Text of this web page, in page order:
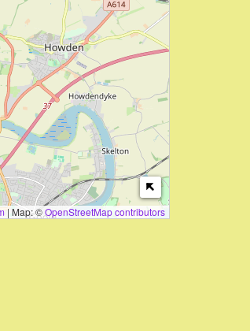
| Map: ©OpenStreetMap contributors